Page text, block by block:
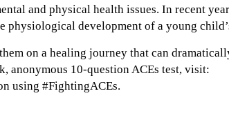
and physical health issues. In recent
physiological development of a young
on a healing journey that can
anonymous 10-question ACEs test, visit:
using #FightingACEs.